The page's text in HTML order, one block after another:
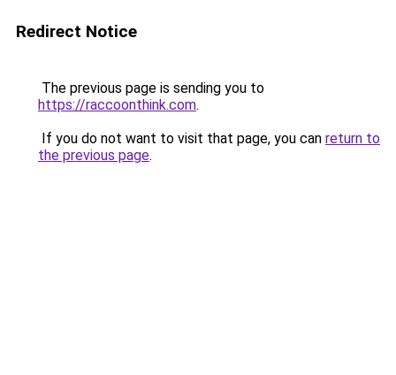
Redirect Notice
The previous page is sending you to
https://raccoonthink.com.
If you do not want to visit that page, you can return to
the previous page.